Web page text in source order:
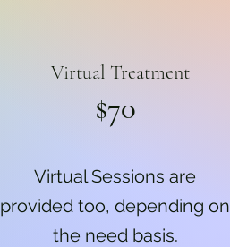
Virtual Treatment
$70
Virtual Sessions are
provided too, depending on
the need basis.